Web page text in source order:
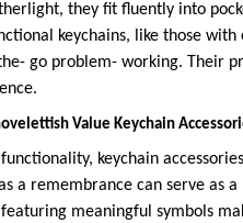
they fit fluently into
keychains, like those
go problem- working. Their
Value Keychain
functionality, keychain
a remembrance can serve as
meaningful symbols